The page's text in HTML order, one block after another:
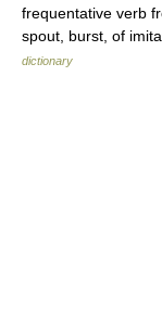
frequentative verb
spout, burst, of
dictionary